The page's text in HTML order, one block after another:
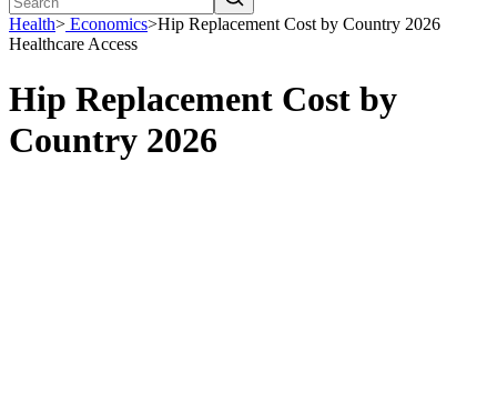
Health> Economics>Hip Replacement Cost by Country 2026
Healthcare Access
Hip Replacement Cost by
Country 2026